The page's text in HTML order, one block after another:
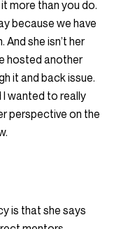
more than you do.
because we have
she isn’t her
hosted another
it and back issue.
I wanted to really
perspective on the
is that she says